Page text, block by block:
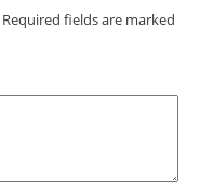
Required fields are marked